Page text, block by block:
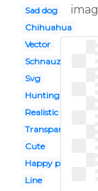
Sad dog
Chihuahua
Vector
Schnauzer
Svg
Hunting
Realistic
Transparent
Cute
Happy puppy
Line